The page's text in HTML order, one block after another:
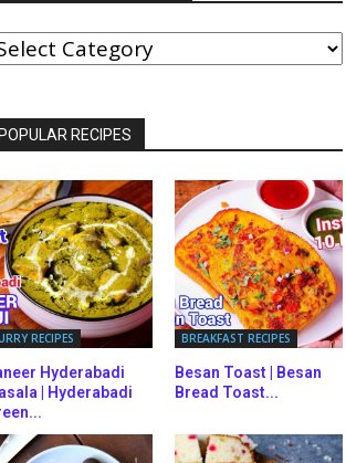
POPULAR RECIPES
RECIPES
Hyderabadi
| Hyderabadi
BREAKFAST RECIPES
Besan Toast | Besan
Bread Toast...